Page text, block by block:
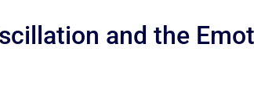
and the